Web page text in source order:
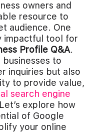
owners and
resource to
audience. One
impactful tool for
Profile Q&A.
to
inquiries but also
to provide value,
search engine
explore how
of Google
your online